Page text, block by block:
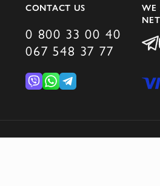
CONTACT US
0 800 33 00 40
067 548 37 77
WE
© 2026 DOMINO